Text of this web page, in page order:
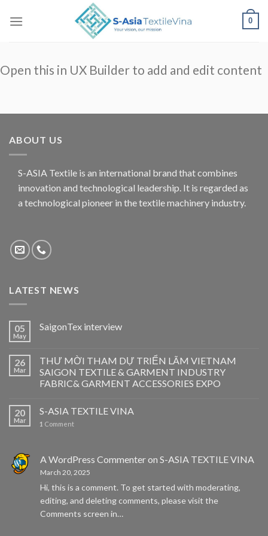
0
Open this in UX Builder to add and edit content
ABOUT US
S-ASIA Textile is an international brand that combines
innovation and technological leadership. It is regarded as
a technological pioneer in the textile machinery industry.
LATEST NEWS
05
May
SaigonTex interview
26
Mar
THƯ MỜI THAM DỰ TRIỂN LÃM VIETNAM
SAIGON TEXTILE & GARMENT INDUSTRY
FABRIC& GARMENT ACCESSORIES EXPO
20
Mar
S-ASIA TEXTILE VINA
1 Comment
A WordPress Commenteron S-ASIA TEXTILE VINA
March 20, 2025
Hi, this is a comment. To get started with moderating,
editing, and deleting comments, please visit the
Comments screen in…